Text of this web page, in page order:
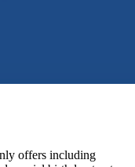
offers including